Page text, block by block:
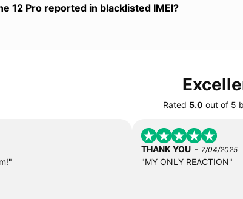
12 Pro reported in blacklisted IMEI?
Rated 5.0 out of 5
THANK YOU- 7/04/2025
"MY ONLY REACTION"